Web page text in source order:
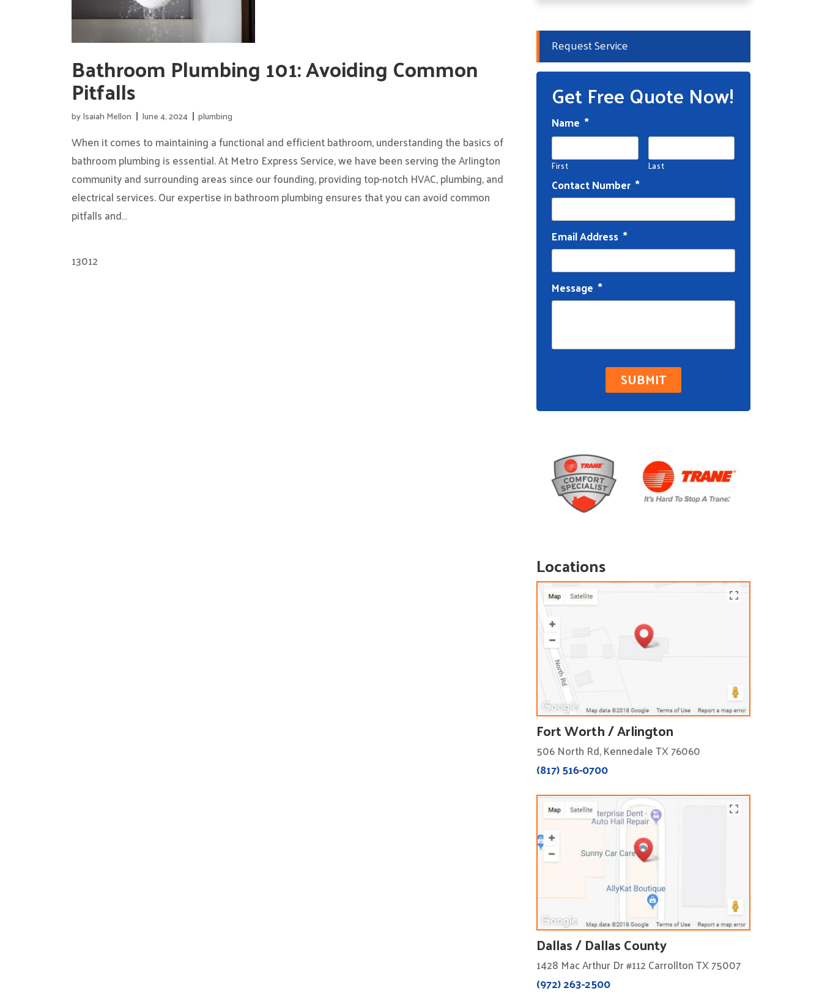
Bathroom Plumbing 101: Avoiding Common
Pitfalls
byIsaiah Mellon June 4, 2024 plumbing
When it comes to maintaining a functional and efficient bathroom, understanding the basics of
bathroom plumbing is essential. At Metro Express Service, we have been serving the Arlington
community and surrounding areas since our founding, providing top-notch HVAC, plumbing, and
electrical services. Our expertise in bathroom plumbing ensures that you can avoid common
pitfalls and…
13012
Request Service
Get Free Quote Now!
Name *
First Last
Contact Number *
Email Address *
Message *
Locations
Fort Worth / Arlington
506 North Rd, Kennedale TX 76060
(817) 516-0700
Dallas / Dallas County
1428 Mac Arthur Dr #112 Carrollton TX 75007
(972) 263-2500